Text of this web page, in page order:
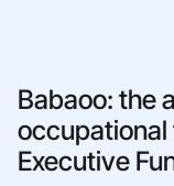
Babaoo: the
Executive